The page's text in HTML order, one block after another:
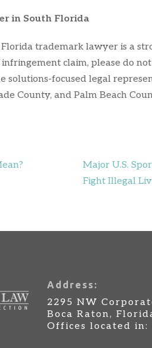
in South Florida
trademark lawyer is a
claim, please do
solutions-focused legal
County, and Palm Beach
Major U.S.
Fight Illegal
Address:
2295 NW
Boca Raton,
Offices located